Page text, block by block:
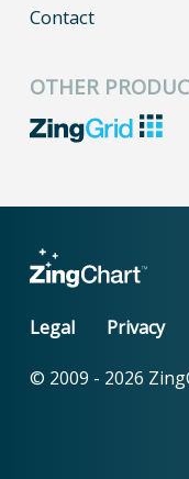
Contact
OTHER
Legal Privacy
© 2009 - 2026